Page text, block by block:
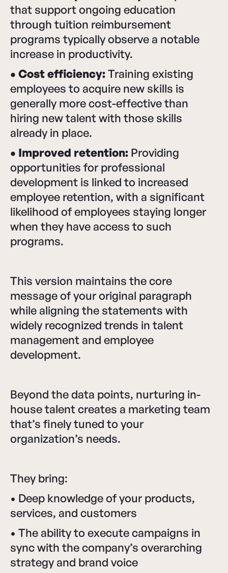
that support ongoing education
through tuition reimbursement
programs typically observe a notable
increase in productivity.
• Cost efficiency:Training existing
employees to acquire new skills is
generally more cost-effective than
hiring new talent with those skills
already in place.
• Improved retention: Providing
opportunities for professional
development is linked to increased
employee retention, with a significant
likelihood of employees staying longer
when they have access to such
programs.
This version maintains the core
message of your original paragraph
while aligning the statements with
widely recognized trends in talent
management and employee
development.
Beyond the data points, nurturing in-
house talent creates a marketing team
that’s finely tuned to your
organization’s needs.
They bring:
• Deep knowledge of your products,
services, and customers
• The ability to execute campaigns in
sync with the company’s overarching
strategy and brand voice